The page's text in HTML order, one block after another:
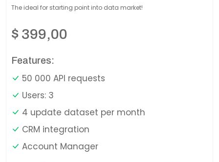
The ideal for starting point into data market!
$ 399,00
Features:
50 000 API requests
Users: 3
4 update dataset per month
CRM integration
Account Manager